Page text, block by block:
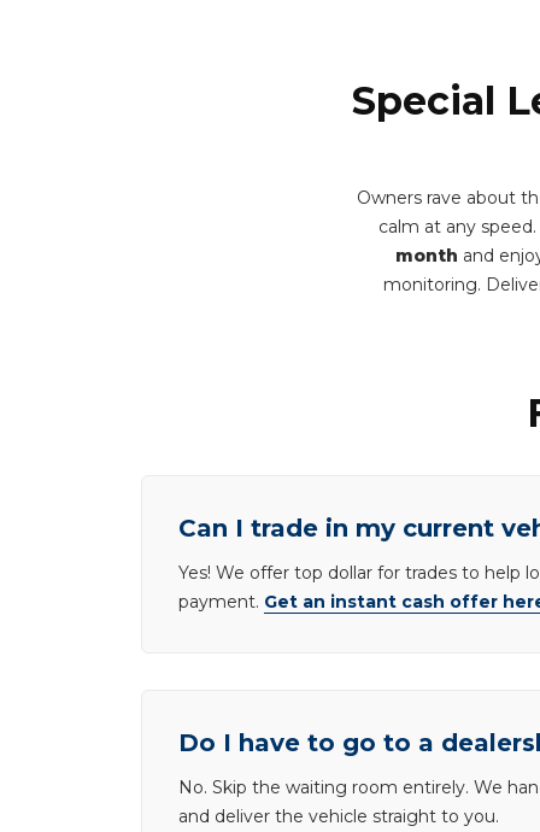
Special
Owners rave about
calm at any
month and
monitoring.
Can I trade in my current
Yes! We offer top dollar for trades to help
payment. Get an instant cash offer
Do I have to go to a
No. Skip the waiting room entirely. We
and deliver the vehicle straight to you.